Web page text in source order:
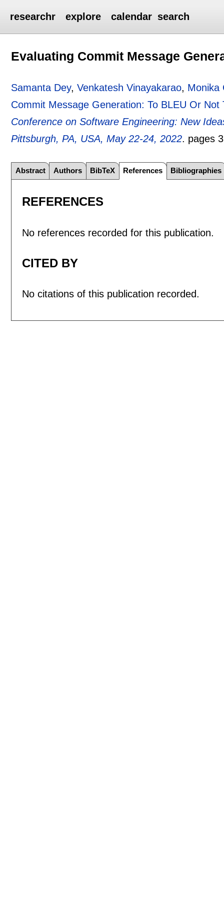
researchr explore calendar search
Evaluating Commit Message
Samanta Dey,Venkatesh Vinayakarao, Monika
Commit Message Generation: To BLEU Or Not
Conference on Software Engineering: New
Pittsburgh, PA, USA, May 22-24, 2022. pages
Abstract Authors BibTeX References Bibliographies
REFERENCES
No references recorded for this publication.
CITED BY
No citations of this publication recorded.